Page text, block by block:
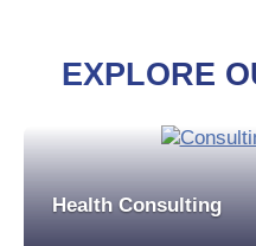
EXPLORE
Health Consulting